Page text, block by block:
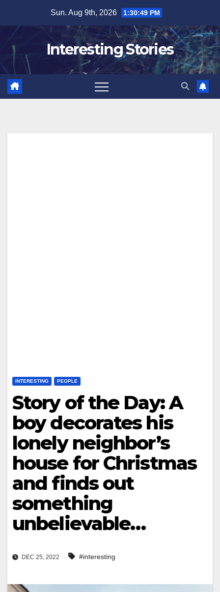
content
Sun. Aug 9th, 2026 1:30:51 PM
Interesting Stories
INTERESTING PEOPLE
Story of the Day: A
boy decorates his
lonely neighbor’s
house for Christmas
and finds out
something
unbelievable…
DEC 25, 2022 #interesting